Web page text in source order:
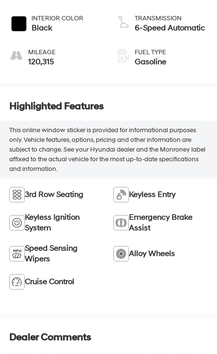
INTERIOR COLOR
Black
MILEAGE
120,315
TRANSMISSION
6-Speed Automatic
FUEL TYPE
Gasoline
Highlighted Features
This online window sticker is provided for informational purposes
only. Vehicle features, options, pricing and other information are
subject to change. See your Hyundai dealer and the Monroney label
affixed to the actual vehicle for the most up-to-date specifications
and information.
3rd Row Seating Keyless Entry
Keyless Ignition
System
Emergency Brake
Assist
Speed Sensing
Wipers
Alloy Wheels
Cruise Control
Dealer Comments